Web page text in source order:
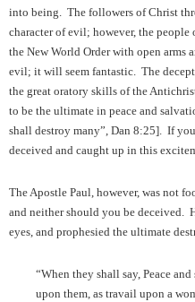
into being. The followers of Christ
character of evil; however, the
the New World Order with open arms
evil; it will seem fantastic. The
the great oratory skills of the
to be the ultimate in peace and
shall destroy many”, Dan 8:25]. If
deceived and caught up in this
The Apostle Paul, however, was not
and neither should you be deceived.
eyes, and prophesied the ultimate
“When they shall say, Peace
upon them, as travail upon a